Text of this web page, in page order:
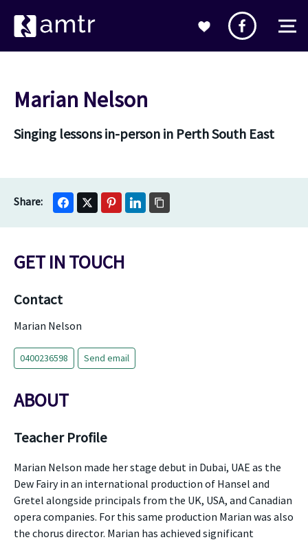
Marian Nelson
Singing lessons in-person in Perth South East
GET IN TOUCH
Contact
Marian Nelson
0400236598 Send email
ABOUT
Teacher Profile
Marian Nelson made her stage debut in Dubai, UAE as the
Dew Fairy in an international production of Hansel and
Gretel alongside principals from the UK, USA, and Canadian
opera companies. For this same production Marian was also
the chorus director. Marian has achieved significant